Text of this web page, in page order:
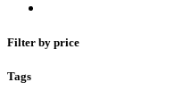
Filter by price
Tags